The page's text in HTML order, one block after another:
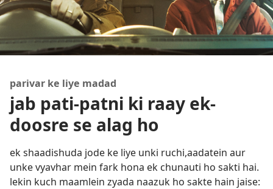
parivar ke liye madad
jab pati-patni ki raay ek-
doosre se alag ho
ek shaadishuda jode ke liye unki ruchi,aadatein aur
unke vyavhar mein fark hona ek chunauti ho sakti hai.
lekin kuch maamlein zyada naazuk ho sakte hain jaise: